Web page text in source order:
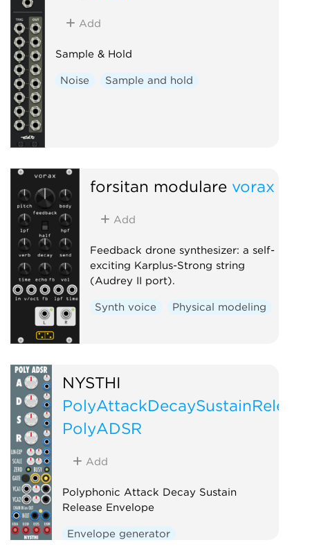
Add
Sample & Hold
Noise Sample and hold
forsitan modulare vorax
Add
Feedback drone synthesizer: a self-
exciting Karplus-Strong string
(Audrey II port).
Synth voice Physical modeling
NYSTHI
PolyAttackDecaySustainRelease
PolyADSR
Add
Polyphonic Attack Decay Sustain
Release Envelope
Envelope generator